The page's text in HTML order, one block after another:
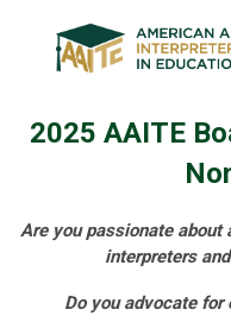
2025 AAITE
Are you passionate
interpreters
Do you advocate